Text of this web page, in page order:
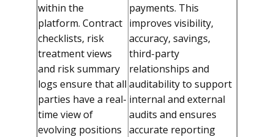
within the
platform. Contract
checklists, risk
treatment views
and risk summary
logs ensure that all
parties have a real-
time view of
evolving positions
payments. This
improves visibility,
accuracy, savings,
third-party
relationships and
auditability to support
internal and external
audits and ensures
accurate reporting